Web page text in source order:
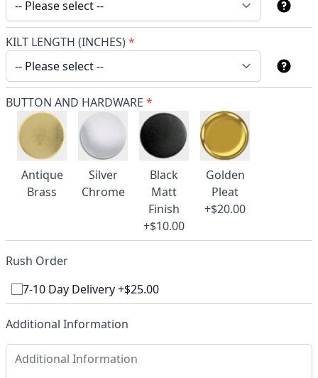
KILT LENGTH (INCHES)*
BUTTON AND HARDWARE *
Antique
Brass
Silver
Chrome
Black
Matt
Finish
+$10.00
Golden
Pleat
+$20.00
Rush Order
7-10 Day Delivery +$25.00
Additional Information